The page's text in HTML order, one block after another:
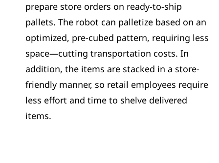
prepare store orders on ready-to-ship
pallets. The robot can palletize based on an
optimized, pre-cubed pattern, requiring less
space—cutting transportation costs. In
addition, the items are stacked in a store-
friendly manner, so retail employees require
less effort and time to shelve delivered
items.